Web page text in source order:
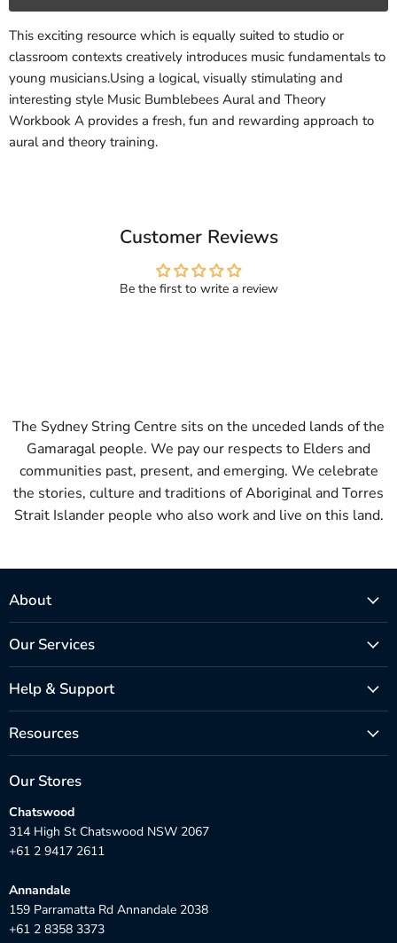
This exciting resource which is equally suited to studio or
classroom contexts creatively introduces music fundamentals to
young musicians.Using a logical, visually stimulating and
interesting style Music Bumblebees Aural and Theory
Workbook A provides a fresh, fun and rewarding approach to
aural and theory training.
Customer Reviews
Be the first to write a review
The Sydney String Centre sits on the unceded lands of the
Gamaragal people. We pay our respects to Elders and
communities past, present, and emerging. We celebrate
the stories, culture and traditions of Aboriginal and Torres
Strait Islander people who also work and live on this land.
About
Our Services
Help & Support
Resources
Our Stores
Chatswood
314 High St Chatswood NSW 2067
+61 2 9417 2611
Annandale
159 Parramatta Rd Annandale 2038
+61 2 8358 3373